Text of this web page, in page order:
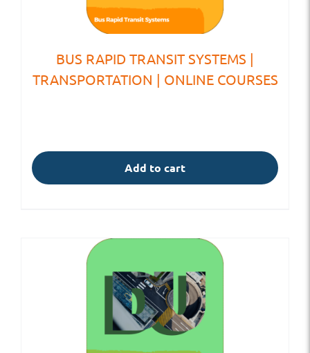
BUS RAPID TRANSIT SYSTEMS |
TRANSPORTATION | ONLINE COURSES
Add to cart